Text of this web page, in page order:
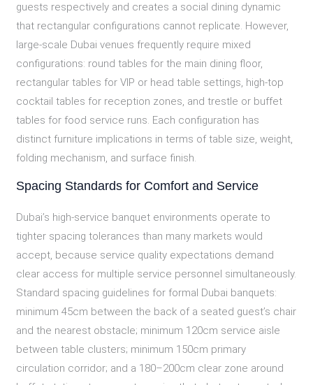
guests respectively and creates a social dining dynamic
that rectangular configurations cannot replicate. However,
large-scale Dubai venues frequently require mixed
configurations: round tables for the main dining floor,
rectangular tables for VIP or head table settings, high-top
cocktail tables for reception zones, and trestle or buffet
tables for food service runs. Each configuration has
distinct furniture implications in terms of table size, weight,
folding mechanism, and surface finish.
Spacing Standards for Comfort and Service
Dubai’s high-service banquet environments operate to
tighter spacing tolerances than many markets would
accept, because service quality expectations demand
clear access for multiple service personnel simultaneously.
Standard spacing guidelines for formal Dubai banquets:
minimum 45cm between the back of a seated guest’s chair
and the nearest obstacle; minimum 120cm service aisle
between table clusters; minimum 150cm primary
circulation corridor; and a 180–200cm clear zone around